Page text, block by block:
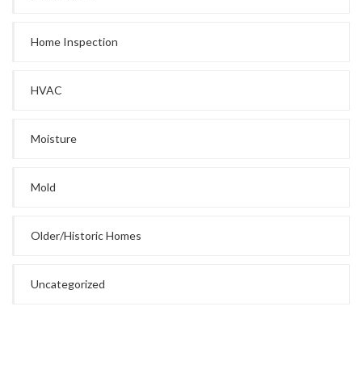
Home Inspection
HVAC
Moisture
Mold
Older/Historic Homes
Uncategorized